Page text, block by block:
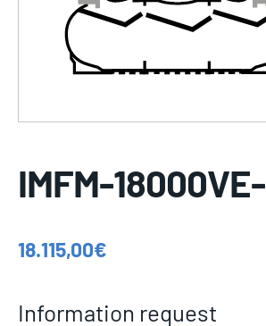
IMFM-18000VE-
18.115,00€
Information request